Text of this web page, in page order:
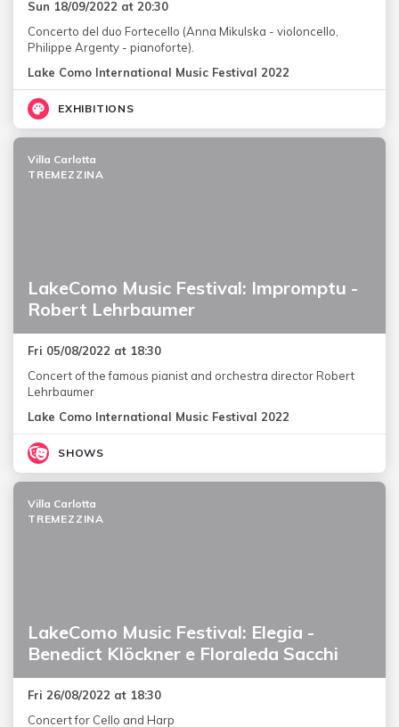
Sun 18/09/2022 at 20:30
Concerto del duo Fortecello (Anna Mikulska - violoncello,
Philippe Argenty - pianoforte).
Lake Como International Music Festival 2022
EXHIBITIONS
LakeComo Music Festival: Impromptu -
Robert Lehrbaumer
Villa Carlotta
TREMEZZINA
Fri 05/08/2022 at 18:30
Concert of the famous pianist and orchestra director Robert
Lehrbaumer
Lake Como International Music Festival 2022
SHOWS
LakeComo Music Festival: Elegia -
Benedict Klöckner e Floraleda Sacchi
Villa Carlotta
TREMEZZINA
Fri 26/08/2022 at 18:30
Concert for Cello and Harp